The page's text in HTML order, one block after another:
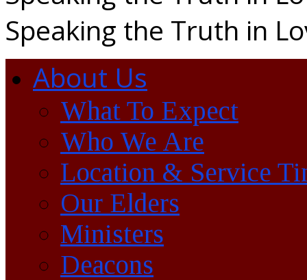
Speaking the Truth in
About Us
What To Expect
Who We Are
Location & Service
Our Elders
Ministers
Deacons